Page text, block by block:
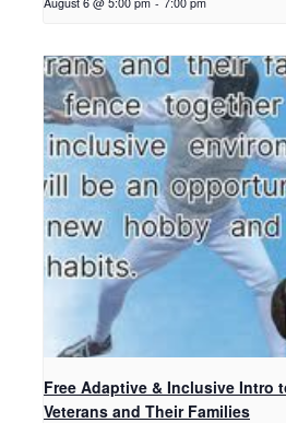
Free Adaptive & Inclusive Intro
Veterans and Their Families